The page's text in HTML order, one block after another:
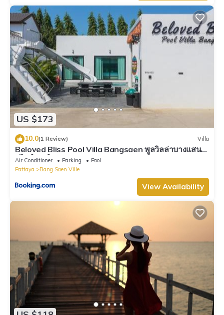
US $173
10.0(1 Review) Villa
Beloved Bliss Pool Villa Bangsaen พูลวิลล่าบางแสนมี
สไลด์เดอร์
Air Conditioner Parking
Pool
Pattaya
Bang Saen Ville
View Availability